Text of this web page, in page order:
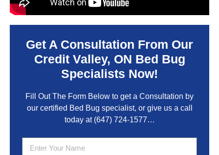
Get A Consultation From Our
Credit Valley, ON Bed Bug
Specialists Now!
Fill Out The Form Below to get a Consultation by
our certified Bed Bug specialist, or give us a call
today at (647) 724-1577…